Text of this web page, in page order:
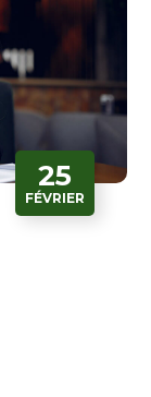
25
FÉVRIER